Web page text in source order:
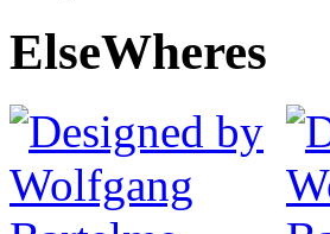
ElseWheres